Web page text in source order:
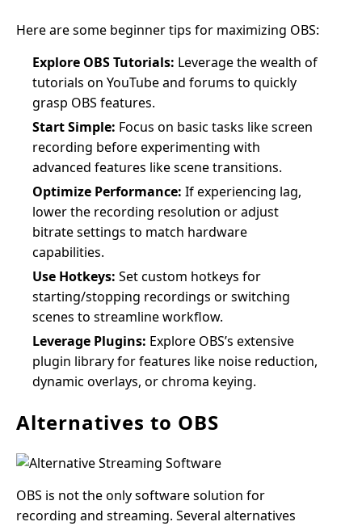
Here are some beginner tips for maximizing OBS:
Explore OBS Tutorials: Leverage the wealth of
tutorials on YouTube and forums to quickly
grasp OBS features.
Start Simple: Focus on basic tasks like screen
recording before experimenting with
advanced features like scene transitions.
Optimize Performance: If experiencing lag,
lower the recording resolution or adjust
bitrate settings to match hardware
capabilities.
Use Hotkeys: Set custom hotkeys for
starting/stopping recordings or switching
scenes to streamline workflow.
Leverage Plugins: Explore OBS’s extensive
plugin library for features like noise reduction,
dynamic overlays, or chroma keying.
Alternatives to OBS
OBS is not the only software solution for
recording and streaming. Several alternatives